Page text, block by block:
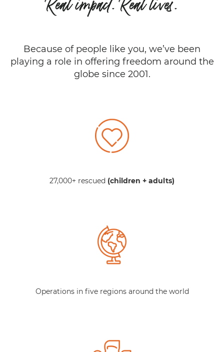
Real impact. Real lives.
Because of people like you, we’ve been
playing a role in offering freedom around the
globe since 2001.
27,000+ rescued (children + adults)
Operations in five regions around the world